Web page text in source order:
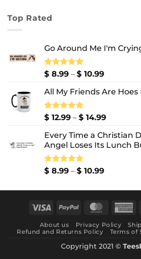
Top Rated
Go Around Me I'm
Rated5.00
$ 8.99 – $ 10.99Price
$ 8.99
$ 10.99
All My Friends Are Hoes
Rated5.00
$ 12.99 – $ 14.99Price
$ 12.99
through
Every Time a Christian
Angel Loses Its Lunch
Rated5.00
$ 8.99 – $ 10.99Price
$ 8.99
$ 10.99
Visa PayPal
About us Privacy Policy
Refund and Returns Policy
Terms of
Copyright 2021 ©